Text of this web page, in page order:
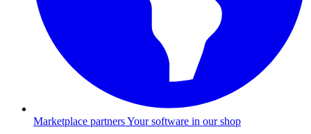
Marketplace partnersYour software in our shop